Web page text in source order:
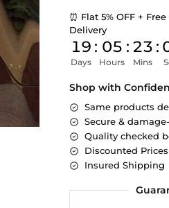
⏰ Flat 5% OFF + Free
Delivery
19
Days
: 05
Hours
: 22
Mins
:
Shop with
Same products
Secure &
Quality checked
Discounted Prices
Insured Shipping